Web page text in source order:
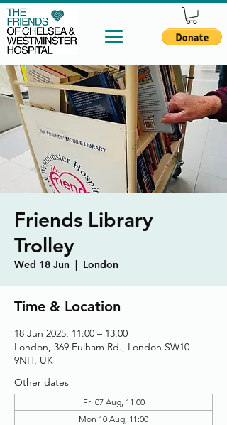
Friends Library
Trolley
Wed 18 Jun
  |
London
Time & Location
18 Jun 2025, 11:00 – 13:00
London, 369 Fulham Rd., London SW10
9NH, UK
Other dates
Fri 07 Aug, 11:00
Mon 10 Aug, 11:00